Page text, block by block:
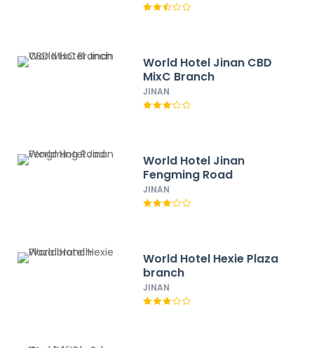
World Hotel Jinan CBD
MixC Branch
JINAN
World Hotel Jinan
Fengming Road
JINAN
World Hotel Hexie Plaza
branch
JINAN